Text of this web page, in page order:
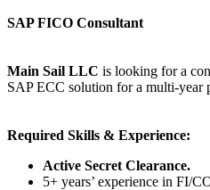
SAP FICO Consultant
Main Sail LLC is looking for a
SAP ECC solution for a multi-year
Required Skills & Experience:
Active Secret Clearance.
5+ years’ experience in FI/